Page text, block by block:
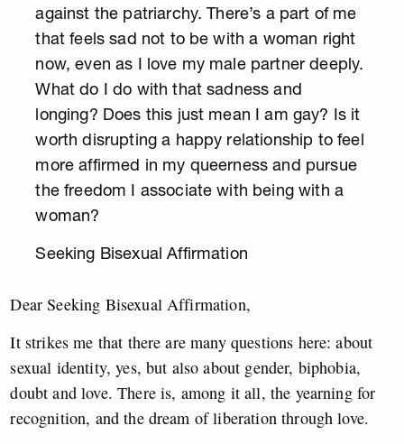
against the patriarchy. There’s a part of me
that feels sad not to be with a woman right
now, even as I love my male partner deeply.
What do I do with that sadness and
longing? Does this just mean I am gay? Is it
worth disrupting a happy relationship to feel
more affirmed in my queerness and pursue
the freedom I associate with being with a
woman?
Seeking Bisexual Affirmation
Dear Seeking Bisexual Affirmation,
It strikes me that there are many questions here: about
sexual identity, yes, but also about gender, biphobia,
doubt and love. There is, among it all, the yearning for
recognition, and the dream of liberation through love.